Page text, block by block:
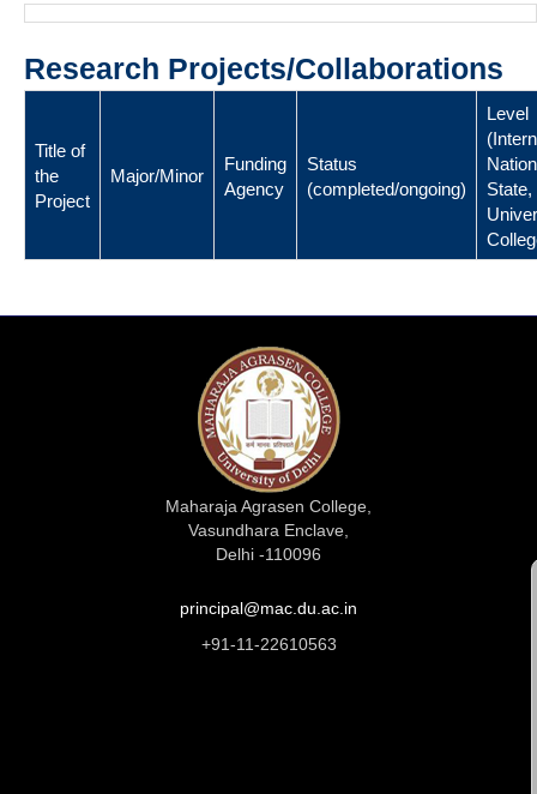
Research Projects/Collaborations
Title of
the
Project
Major/Minor
Funding
Agency
Status
(completed/ongoing)
Level
State,
Maharaja Agrasen College,
Vasundhara Enclave,
Delhi -110096
principal@mac.du.ac.in
+91-11-22610563